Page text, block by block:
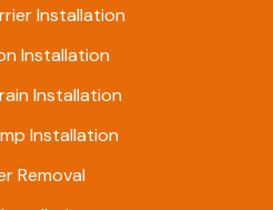
Installation
Installation
Installation
Installation
Removal